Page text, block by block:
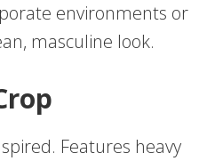
environments or
masculine look.
Features heavy